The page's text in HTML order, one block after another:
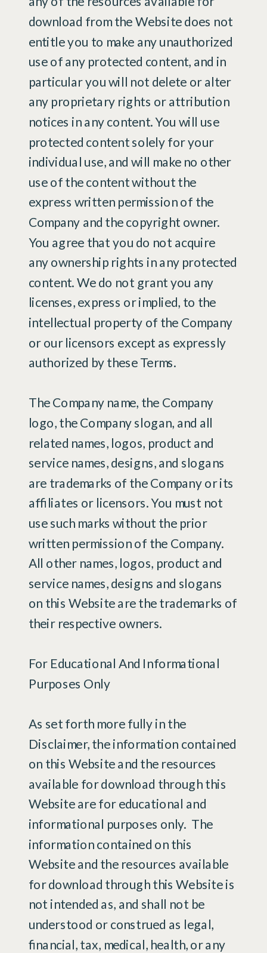
download from the Website does not
entitle you to make any unauthorized
use of any protected content, and in
particular you will not delete or alter
any proprietary rights or attribution
notices in any content. You will use
protected content solely for your
individual use, and will make no other
use of the content without the
express written permission of the
Company and the copyright owner.
You agree that you do not acquire
any ownership rights in any protected
content. We do not grant you any
licenses, express or implied, to the
intellectual property of the Company
or our licensors except as expressly
authorized by these Terms.
The Company name, the Company
logo, the Company slogan, and all
related names, logos, product and
service names, designs, and slogans
are trademarks of the Company or its
affiliates or licensors. You must not
use such marks without the prior
written permission of the Company.
All other names, logos, product and
service names, designs and slogans
on this Website are the trademarks of
their respective owners.
For Educational And Informational
Purposes Only
As set forth more fully in the
Disclaimer, the information contained
on this Website and the resources
available for download through this
Website are for educational and
informational purposes only. ​ The
information contained on this
Website and the resources available
for download through this Website is
not intended as, and shall not be
understood or construed as legal,
financial, tax, medical, health, or any